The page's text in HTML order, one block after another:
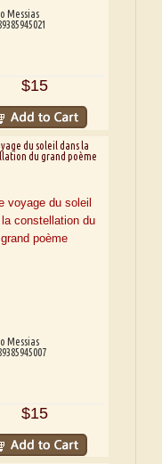
Messias
$15
du soleil dans la
du grand poème
Messias
$15